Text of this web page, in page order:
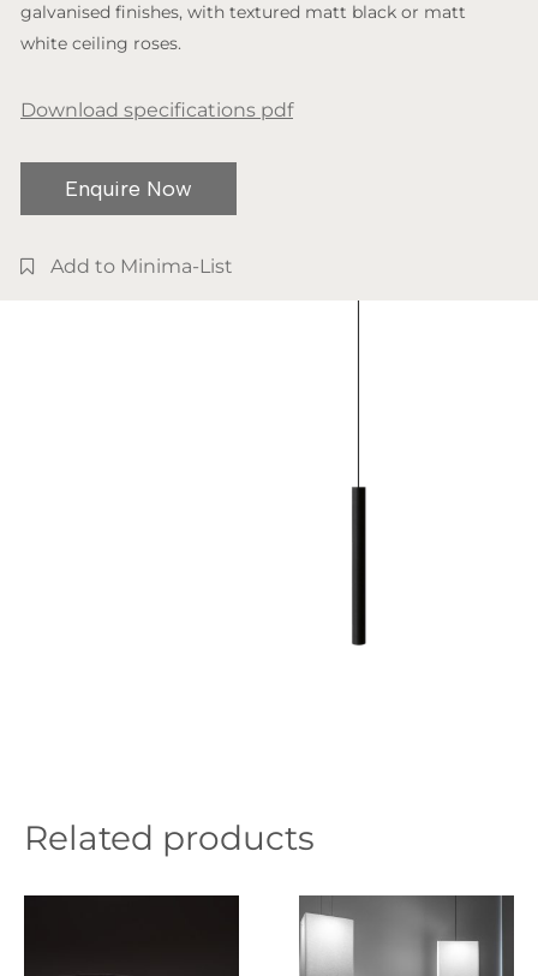
galvanised finishes, with textured matt black or matt
white ceiling roses.
Download specifications pdf
Enquire Now
Add to Minima-List
Related products